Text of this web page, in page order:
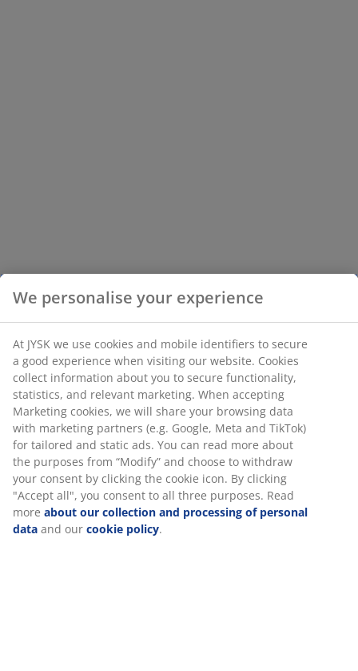
We personalise your experience
At JYSK we use cookies and mobile identifiers to secure
a good experience when visiting our website. Cookies
collect information about you to secure functionality,
statistics, and relevant marketing. When accepting
Marketing cookies, we will share your browsing data
with marketing partners (e.g. Google, Meta and TikTok)
for tailored and static ads. You can read more about
the purposes from “Modify” and choose to withdraw
your consent by clicking the cookie icon. By clicking
"Accept all", you consent to all three purposes. Read
more about our collection and processing of personal
data and our cookie policy.